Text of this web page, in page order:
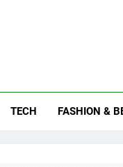
TECH FASHION &